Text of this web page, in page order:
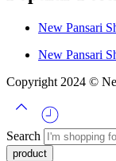
New Pansari
New Pansari
Copyright 2024 ©
Search